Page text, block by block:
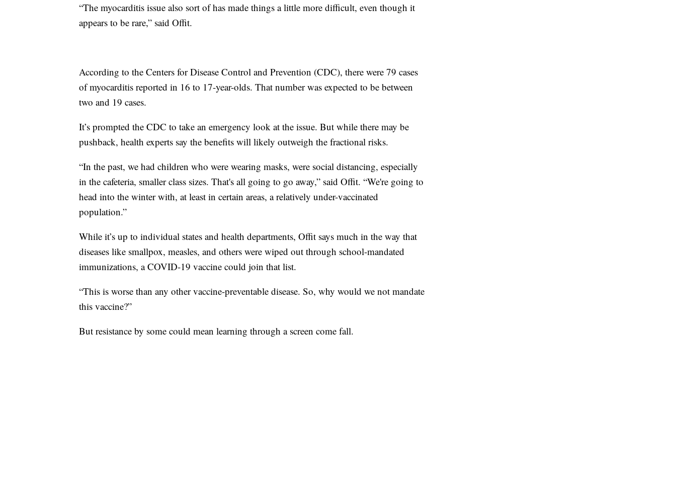
“The myocarditis issue also sort of has made things a little more difficult, even though it
appears to be rare,” said Offit.
According to the Centers for Disease Control and Prevention (CDC), there were 79 cases
of myocarditis reported in 16 to 17-year-olds. That number was expected to be between
two and 19 cases.
It’s prompted the CDC to take an emergency look at the issue. But while there may be
pushback, health experts say the benefits will likely outweigh the fractional risks.
“In the past, we had children who were wearing masks, were social distancing, especially
in the cafeteria, smaller class sizes. That's all going to go away,” said Offit. “We're going to
head into the winter with, at least in certain areas, a relatively under-vaccinated
population.”
While it’s up to individual states and health departments, Offit says much in the way that
diseases like smallpox, measles, and others were wiped out through school-mandated
immunizations, a COVID-19 vaccine could join that list.
“This is worse than any other vaccine-preventable disease. So, why would we not mandate
this vaccine?”
But resistance by some could mean learning through a screen come fall.